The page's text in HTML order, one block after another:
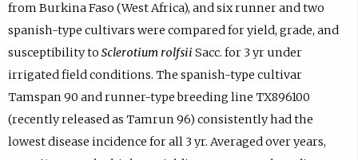
from Burkina Faso (West Africa), and six runner and two
spanish-type cultivars were compared for yield, grade, and
susceptibility to Sclerotium rolfsii Sacc. for 3 yr under
irrigated field conditions. The spanish-type cultivar
Tamspan 90 and runner-type breeding line TX896100
(recently released as Tamrun 96) consistently had the
lowest disease incidence for all 3 yr. Averaged over years,